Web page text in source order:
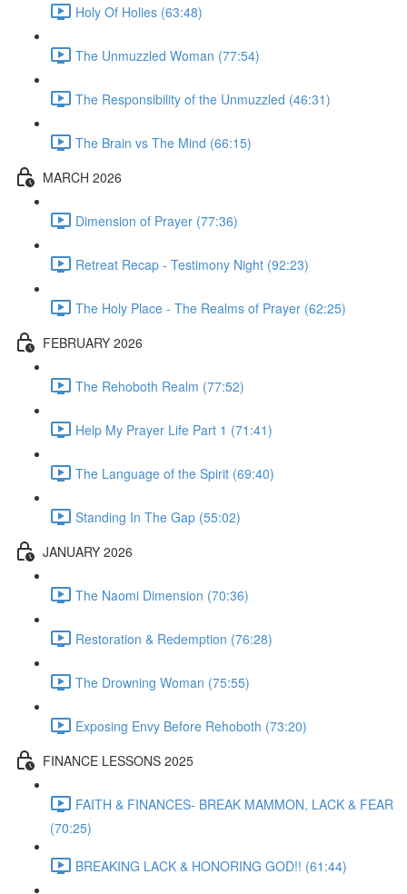
Holy Of Holies (63:48)
The Unmuzzled Woman (77:54)
The Responsibility of the Unmuzzled (46:31)
The Brain vs The Mind (66:15)
MARCH 2026
Dimension of Prayer (77:36)
Retreat Recap - Testimony Night (92:23)
The Holy Place - The Realms of Prayer (62:25)
FEBRUARY 2026
The Rehoboth Realm (77:52)
Help My Prayer Life Part 1 (71:41)
The Language of the Spirit (69:40)
Standing In The Gap (55:02)
JANUARY 2026
The Naomi Dimension (70:36)
Restoration & Redemption (76:28)
The Drowning Woman (75:55)
Exposing Envy Before Rehoboth (73:20)
FINANCE LESSONS 2025
FAITH & FINANCES- BREAK MAMMON, LACK & FEAR
(70:25)
BREAKING LACK & HONORING GOD!! (61:44)